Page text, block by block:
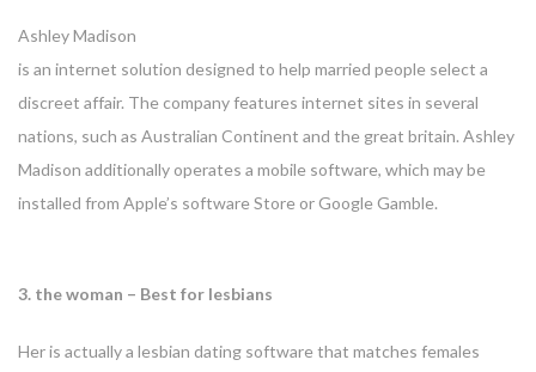
Ashley Madison
is an internet solution designed to help married people select a
discreet affair. The company features internet sites in several
nations, such as Australian Continent and the great britain. Ashley
Madison additionally operates a mobile software, which may be
installed from Apple’s software Store or Google Gamble.
3. the woman – Best for lesbians
Her is actually a lesbian dating software that matches females